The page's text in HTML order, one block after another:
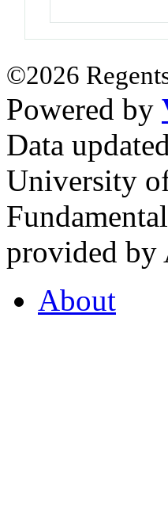
©2026
Powered by
Data
University
provided by
About